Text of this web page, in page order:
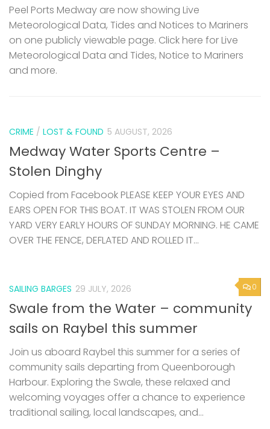
Peel Ports Medway are now showing Live
Meteorological Data, Tides and Notices to Mariners
on one publicly viewable page. Click here for Live
Meteorological Data and Tides, Notice to Mariners
and more.
CRIME / LOST & FOUND 5 AUGUST, 2026
Medway Water Sports Centre –
Stolen Dinghy
Copied from Facebook PLEASE KEEP YOUR EYES AND
EARS OPEN FOR THIS BOAT. IT WAS STOLEN FROM OUR
YARD VERY EARLY HOURS OF SUNDAY MORNING. HE CAME
OVER THE FENCE, DEFLATED AND ROLLED IT...
0
SAILING BARGES 29 JULY, 2026
Swale from the Water – community
sails on Raybel this summer
Join us aboard Raybel this summer for a series of
community sails departing from Queenborough
Harbour. Exploring the Swale, these relaxed and
welcoming voyages offer a chance to experience
traditional sailing, local landscapes, and...